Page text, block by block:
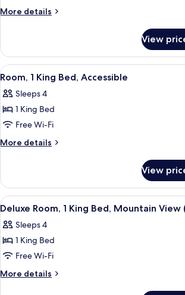
Beds,
More details
More
Room,
Single
Mountain
View
View
View
all
photos
for
Room,
1
Accessible
Premium
4
Room, 1 King Bed, Accessible
Sleeps 4
1 King Bed
Free Wi-Fi
More details
More
1
King
Bed,
View
View
all
photos
for
Deluxe
Room,
A hotel room
4
Deluxe Room, 1 King Bed, Mountain View
Sleeps 4
1 King Bed
Free Wi-Fi
More details
More